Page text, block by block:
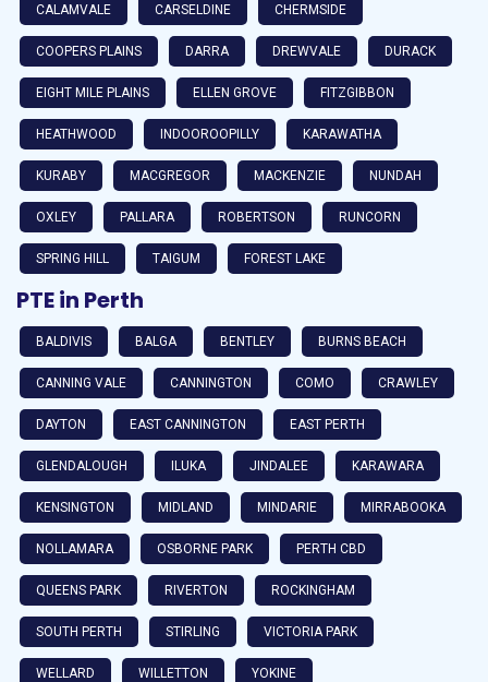
CALAMVALE CARSELDINE CHERMSIDE
COOPERS PLAINS DARRA DREWVALE DURACK
EIGHT MILE PLAINS ELLEN GROVE FITZGIBBON
HEATHWOOD INDOOROOPILLY KARAWATHA
KURABY MACGREGOR MACKENZIE NUNDAH
OXLEY PALLARA ROBERTSON RUNCORN
SPRING HILL TAIGUM FOREST LAKE
PTE in Perth
BALDIVIS BALGA BENTLEY BURNS BEACH
CANNING VALE CANNINGTON COMO CRAWLEY
DAYTON EAST CANNINGTON EAST PERTH
GLENDALOUGH ILUKA JINDALEE KARAWARA
KENSINGTON MIDLAND MINDARIE MIRRABOOKA
NOLLAMARA OSBORNE PARK PERTH CBD
QUEENS PARK RIVERTON ROCKINGHAM
SOUTH PERTH STIRLING VICTORIA PARK
WELLARD WILLETTON YOKINE